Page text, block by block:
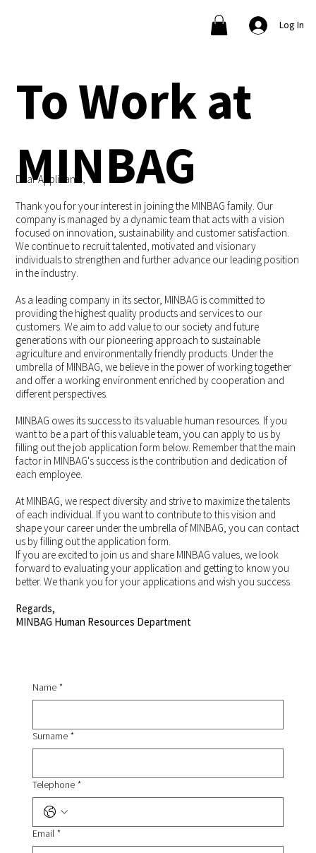
Log In
To Work at
MINBAG
Name *
Surname *
Telephone *
Email *
Dear Applicants,
Thank you for your interest in joining the MINBAG family. Our
company is managed by a dynamic team that acts with a vision
focused on innovation, sustainability and customer satisfaction.
We continue to recruit talented, motivated and visionary
individuals to strengthen and further advance our leading position
in the industry.
As a leading company in its sector, MINBAG is committed to
providing the highest quality products and services to our
customers. We aim to add value to our society and future
generations with our pioneering approach to sustainable
agriculture and environmentally friendly products. Under the
umbrella of MINBAG, we believe in the power of working together
and offer a working environment enriched by cooperation and
different perspectives.
MINBAG owes its success to its valuable human resources. If you
want to be a part of this valuable team, you can apply to us by
filling out the job application form below. Remember that the main
factor in MINBAG's success is the contribution and dedication of
each employee.
At MINBAG, we respect diversity and strive to maximize the talents
of each individual. If you want to contribute to this vision and
shape your career under the umbrella of MINBAG, you can contact
us by filling out the application form.
If you are excited to join us and share MINBAG values, we look
forward to evaluating your application and getting to know you
better. We thank you for your applications and wish you success.
Regards,
MINBAG Human Resources Department